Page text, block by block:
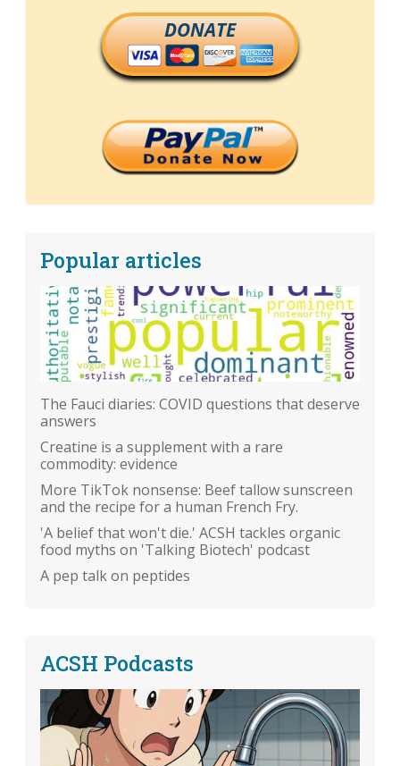
DONATE
Popular articles
The Fauci diaries: COVID questions that deserve
answers
Creatine is a supplement with a rare
commodity: evidence
More TikTok nonsense: Beef tallow sunscreen
and the recipe for a human French Fry.
'A belief that won't die.' ACSH tackles organic
food myths on 'Talking Biotech' podcast
A pep talk on peptides
ACSH Podcasts